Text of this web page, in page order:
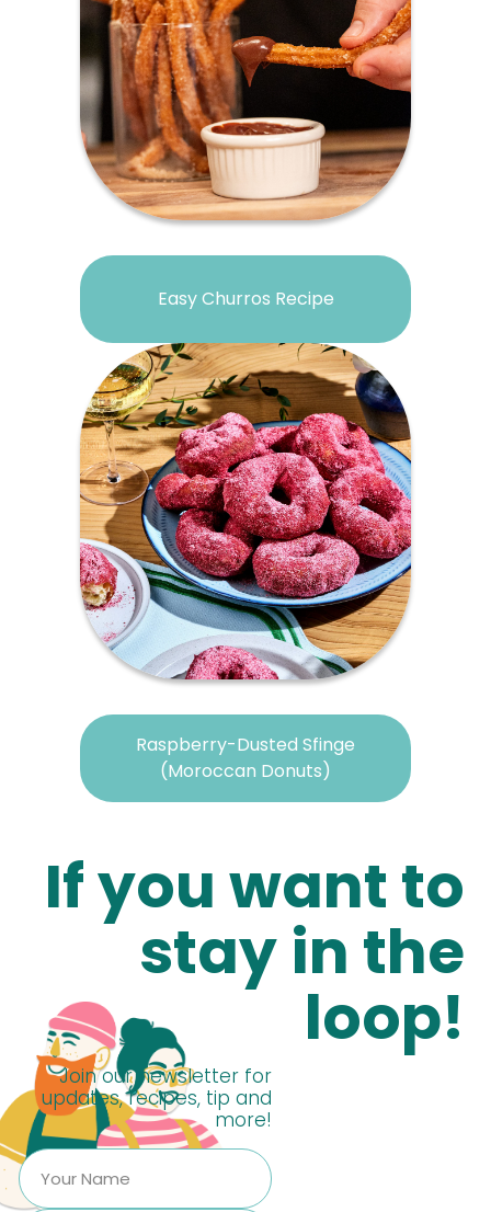
Easy Churros Recipe
Raspberry-Dusted Sfinge
(Moroccan Donuts)
If you want to
stay in the
loop!
Join our newsletter for
updates, recipes, tip and
more!